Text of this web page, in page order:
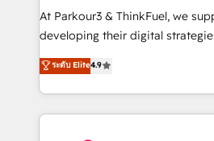
you invest in 100% of your
growth and positioning yourself
transformation process A
implement HubSpot effectively
At Parkour3 & ThinkFuel, we
developing their digital
technologies and automating
sales processes to generate
from Strategy to Operations.
onboarding and
ระดับ Elite4.9